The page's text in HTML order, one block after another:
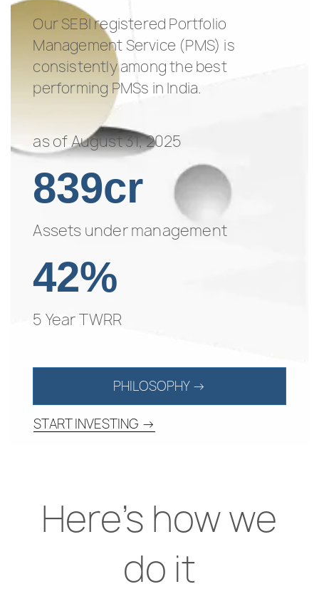
Our SEBI registered Portfolio
Management Service (PMS) is
consistently among the best
performing PMSs in India.
as of August 31, 2025
839cr
Assets under management
42%
5 Year TWRR
PHILOSOPHY →
START INVESTING →
Here's how we
do it